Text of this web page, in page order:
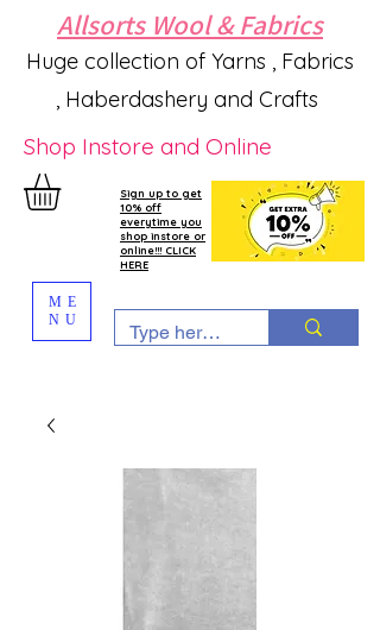
Allsorts Wool & Fabrics
Huge collection of Yarns , Fabrics
, Haberdashery and Crafts
Shop Instore and Online
Sign up to get
10% off
everytime you
shop instore or
online!!! CLICK
HERE
ME
NU